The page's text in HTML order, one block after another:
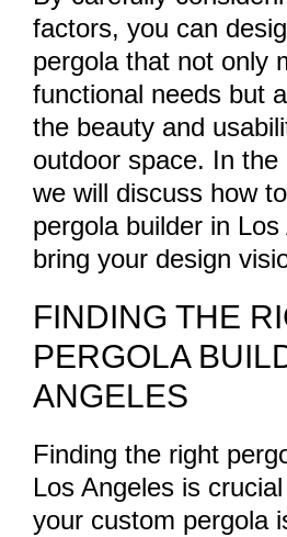
factors, you can
pergola that not only
functional needs but
the beauty and
outdoor space. In the
we will discuss how
pergola builder in
bring your design
FINDING THE
PERGOLA
ANGELES
Finding the right
Los Angeles is
your custom pergola